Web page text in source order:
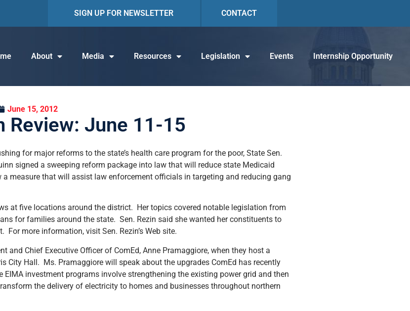
SIGN UP FOR NEWSLETTER CONTACT
About Media Resources Legislation Events Internship Opportunity
June 15, 2012
Review: June 11-15
for major reforms to the state’s health care program for the poor, State Sen.
signed a sweeping reform package into law that will reduce state Medicaid
measure that will assist law enforcement officials in targeting and reducing gang
at five locations around the district. Her topics covered notable legislation from
for families around the state. Sen. Rezin said she wanted her constituents to
more information, visit Sen. Rezin’s Web site.
and Chief Executive Officer of ComEd, Anne Pramaggiore, when they host a
City Hall. Ms. Pramaggiore will speak about the upgrades ComEd has recently
investment programs involve strengthening the existing power grid and then
the delivery of electricity to homes and businesses throughout northern